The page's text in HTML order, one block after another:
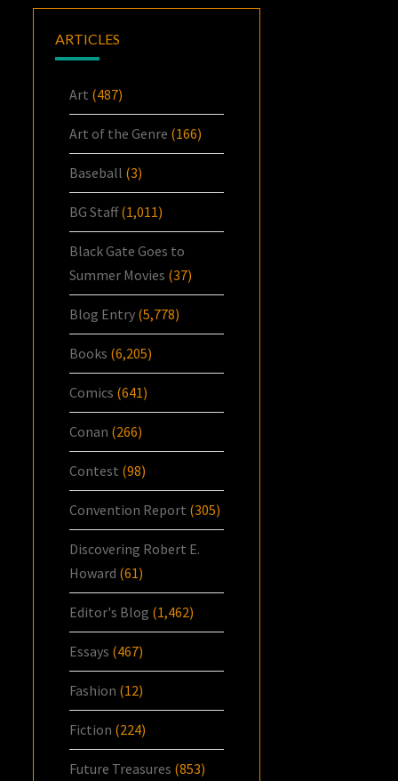
ARTICLES
Art (487)
Art of the Genre (166)
Baseball (3)
BG Staff(1,011)
Black Gate Goes to
Summer Movies (37)
Blog Entry (5,778)
Books (6,205)
Comics (641)
Conan (266)
Contest (98)
Convention Report (305)
Discovering Robert E.
Howard (61)
Editor's Blog (1,462)
Essays (467)
Fashion (12)
Fiction (224)
Future Treasures (853)